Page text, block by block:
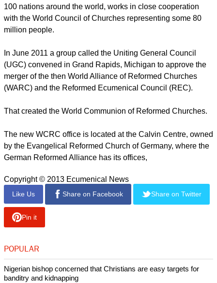
100 nations around the world, works in close cooperation
with the World Council of Churches representing some 80
million people.
In June 2011 a group called the Uniting General Council
(UGC) convened in Grand Rapids, Michigan to approve the
merger of the then World Alliance of Reformed Churches
(WARC) and the Reformed Ecumenical Council (REC).
That created the World Communion of Reformed Churches.
The new WCRC office is located at the Calvin Centre, owned
by the Evangelical Reformed Church of Germany, where the
German Reformed Alliance has its offices,
Copyright © 2013 Ecumenical News
Like Us Share on Facebook Share on Twitter
Pin it
POPULAR
Nigerian bishop concerned that Christians are easy targets for
banditry and kidnapping